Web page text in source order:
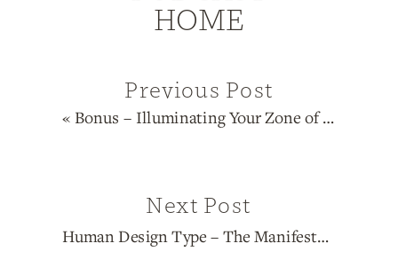
Human Design Type – The Manifestor
« Bonus – Illuminating Your Zone of Genius with Human Design
Previous Post
Next Post
HOME